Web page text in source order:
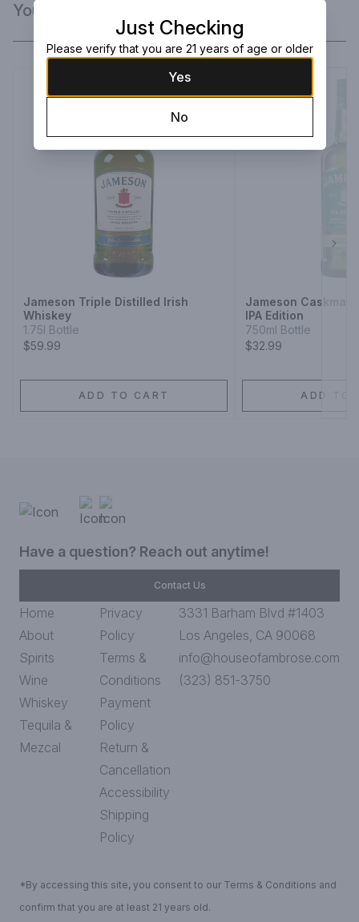
You Might Like
Jameson Triple Distilled Irish
Whiskey
1.75l Bottle
$59.99
ADD TO CART
Jameson
IPA Edition
750ml Bottle
$32.99
ADD TO
Have a question? Reach out anytime!
Contact Us
Home
About
Spirits
Wine
Whiskey
Tequila &
Mezcal
Privacy
Policy
Terms &
Conditions
Payment
Policy
Return &
Cancellation
Accessibility
Shipping
Policy
3331 Barham Blvd #1403
Los Angeles, CA 90068
info@houseofambrose.com
(323) 851-3750
*By accessing this site, you consent to our Terms & Conditions and
confirm that you are at least 21 years old.
Just Checking
Please verify that you are 21 years of age or older
Yes
No